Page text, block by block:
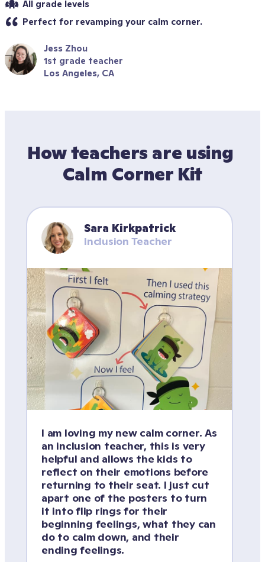
All grade levels
Perfect for revamping your calm corner.
Jess Zhou
1st grade teacher
Los Angeles, CA
How teachers are using
Calm Corner Kit
Sara Kirkpatrick
Inclusion Teacher
I am loving my new calm corner. As
an inclusion teacher, this is very
helpful and allows the kids to
reflect on their emotions before
returning to their seat. I just cut
apart one of the posters to turn
it into flip rings for their
beginning feelings, what they can
do to calm down, and their
ending feelings.